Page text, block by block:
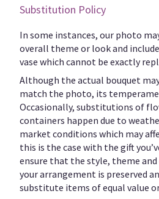
Substitution Policy
In some instances, our photo
overall theme or look and
vase which cannot be exactly
Although the actual bouquet
match the photo, its
Occasionally, substitutions of
containers happen due to
market conditions which may
this is the case with the gift
ensure that the style, theme
your arrangement is preserved
substitute items of equal value